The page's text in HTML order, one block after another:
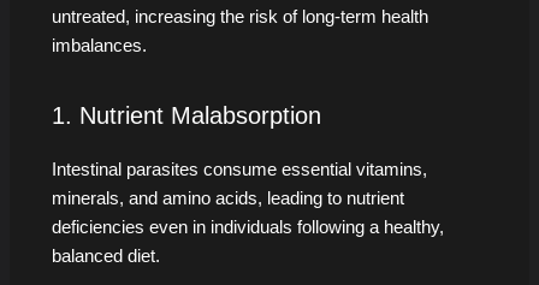
untreated, increasing the risk of long-term health
imbalances.
1. Nutrient Malabsorption
Intestinal parasites consume essential vitamins,
minerals, and amino acids, leading to nutrient
deficiencies even in individuals following a healthy,
balanced diet.